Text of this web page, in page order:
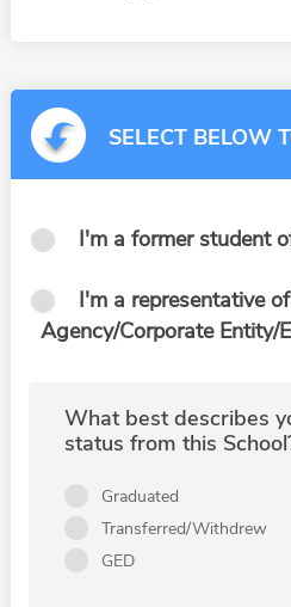
SELECT BELOW
I'm a former student
I'm a representative
Agency/Corporate Entity/
What best describes
status from this
Graduated
Transferred/Withdrew
GED